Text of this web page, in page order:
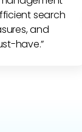
search
and
have.”